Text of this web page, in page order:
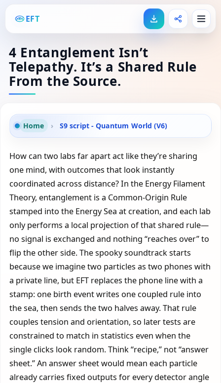
EFT
4 Entanglement Isn’t
Telepathy. It’s a Shared Rule
From the Source.
Home › S9 script - Quantum World (V6)
How can two labs far apart act like they’re sharing
one mind, with outcomes that look instantly
coordinated across distance? In the Energy Filament
Theory, entanglement is a Common-Origin Rule
stamped into the Energy Sea at creation, and each lab
only performs a local projection of that shared rule—
no signal is exchanged and nothing “reaches over” to
flip the other side. The spooky soundtrack starts
because we imagine two particles as two phones with
a private line, but EFT replaces the phone line with a
stamp: one birth event writes one coupled rule into
the sea, then sends the two halves away. That rule
couples tension and orientation, so later tests are
constrained to match in statistics even when the
single clicks look random. Think “recipe,” not “answer
sheet.” An answer sheet would mean each particle
already carries fixed outputs for every detector angle